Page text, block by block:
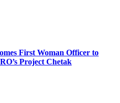
First Woman Officer to
Project Chetak